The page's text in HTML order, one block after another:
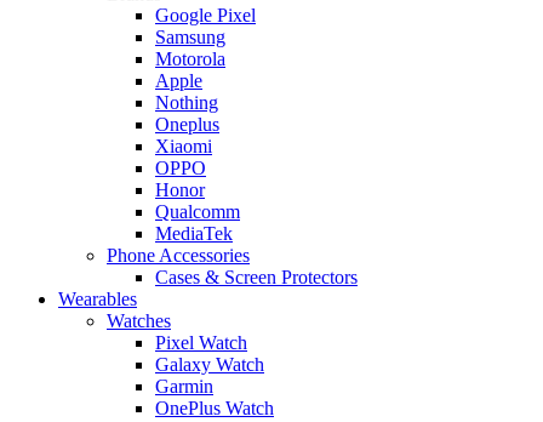
Google Pixel
Samsung
Motorola
Apple
Nothing
Oneplus
Xiaomi
OPPO
Honor
Qualcomm
MediaTek
Phone Accessories
Cases & Screen Protectors
Wearables
Watches
Pixel Watch
Galaxy Watch
Garmin
OnePlus Watch